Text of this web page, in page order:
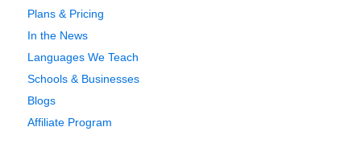
Plans & Pricing
In the News
Languages We Teach
Schools & Businesses
Blogs
Affiliate Program